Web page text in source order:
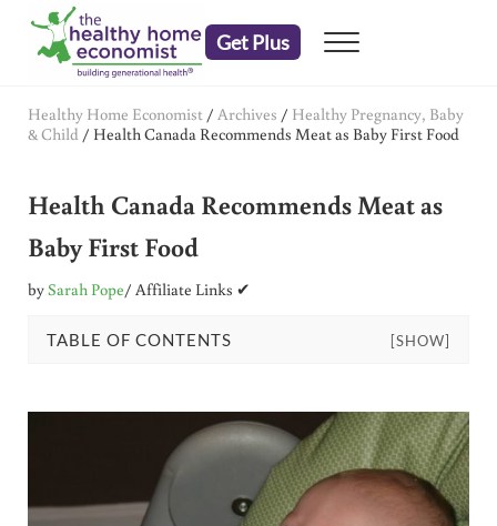
Skip to main content
Skip to header right navigation
Skip to after header navigation
Skip to site footer
Get Plus Menu
Healthy Home Economist / Archives / Healthy Pregnancy, Baby
& Child / Health Canada Recommends Meat as Baby First Food
Health Canada Recommends Meat as
Baby First Food
bySarah Pope/ Affiliate Links ✔
TABLE OF CONTENTS [SHOW]